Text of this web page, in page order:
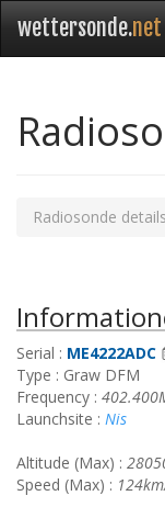
wettersonde.net
Radiosonde details
Serial : ME4222ADC
Type : Graw DFM
Frequency :
Launchsite : Nis
Altitude (Max) :
Speed (Max) :